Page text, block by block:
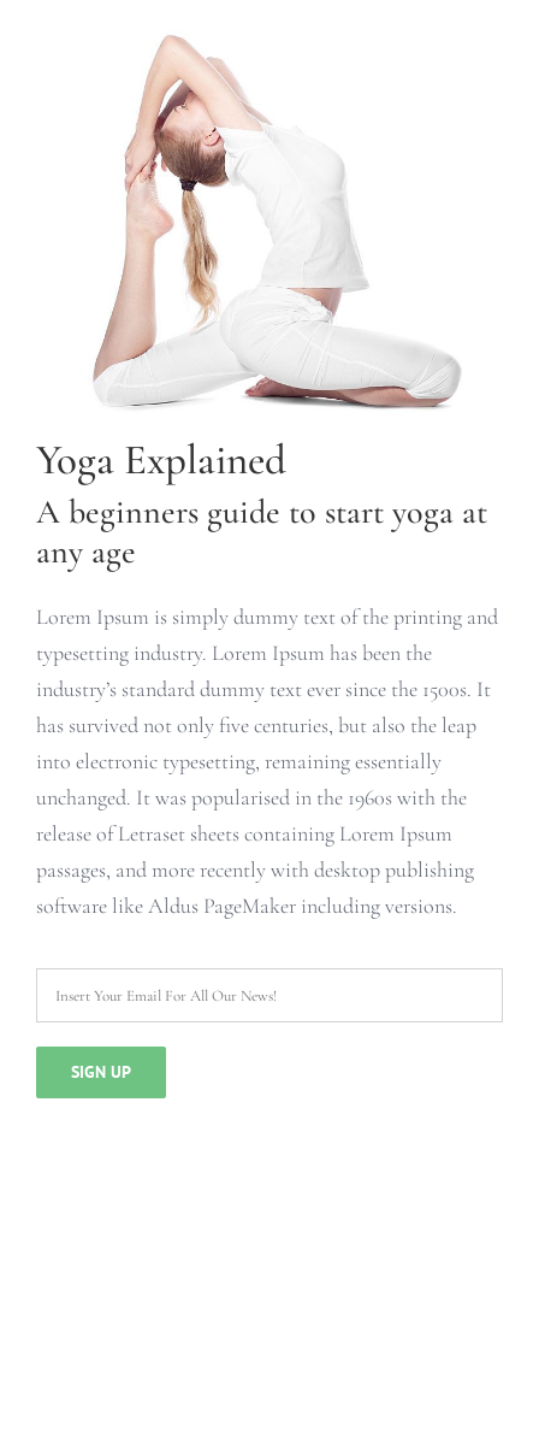
Yoga Explained
A beginners guide to start yoga at
any age
Lorem Ipsum is simply dummy text of the printing and
typesetting industry. Lorem Ipsum has been the
industry’s standard dummy text ever since the 1500s. It
has survived not only five centuries, but also the leap
into electronic typesetting, remaining essentially
unchanged. It was popularised in the 1960s with the
release of Letraset sheets containing Lorem Ipsum
passages, and more recently with desktop publishing
software like Aldus PageMaker including versions.